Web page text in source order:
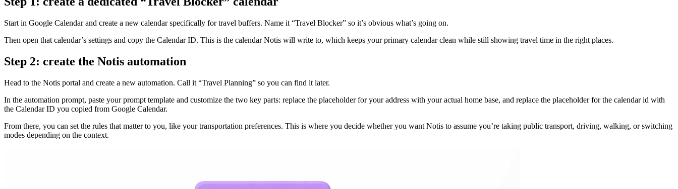
Start in Google Calendar and create a new calendar specifically for travel buffers. Name it “Travel Blocker” so it’s obvious what’s going on.
Then open that calendar’s settings and copy the Calendar ID. This is the calendar Notis will write to, which keeps your primary calendar clean while still showing travel time in the right places.
Step 2: create the Notis automation
Head to the Notis portal and create a new automation. Call it “Travel Planning” so you can find it later.
In the automation prompt, paste your prompt template and customize the two key parts: replace the placeholder for your address with your actual home base, and replace the placeholder for the calendar id with
the Calendar ID you copied from Google Calendar.
From there, you can set the rules that matter to you, like your transportation preferences. This is where you decide whether you want Notis to assume you’re taking public transport, driving, walking, or switching
modes depending on the context.